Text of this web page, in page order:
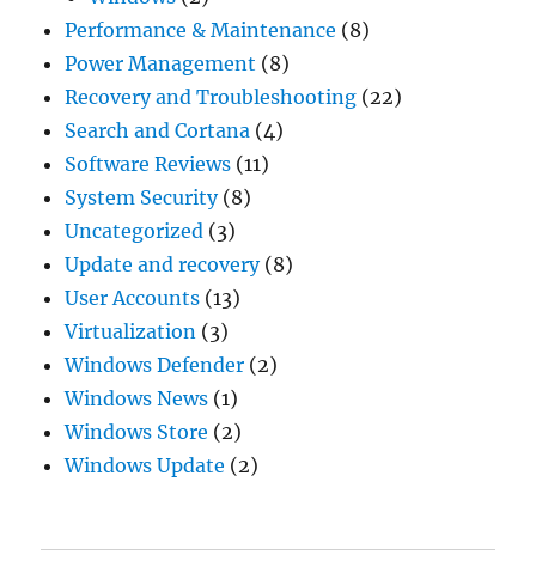
Performance & Maintenance (8)
Power Management (8)
Recovery and Troubleshooting (22)
Search and Cortana (4)
Software Reviews (11)
System Security(8)
Uncategorized (3)
Update and recovery(8)
User Accounts (13)
Virtualization (3)
Windows Defender (2)
Windows News (1)
Windows Store (2)
Windows Update (2)